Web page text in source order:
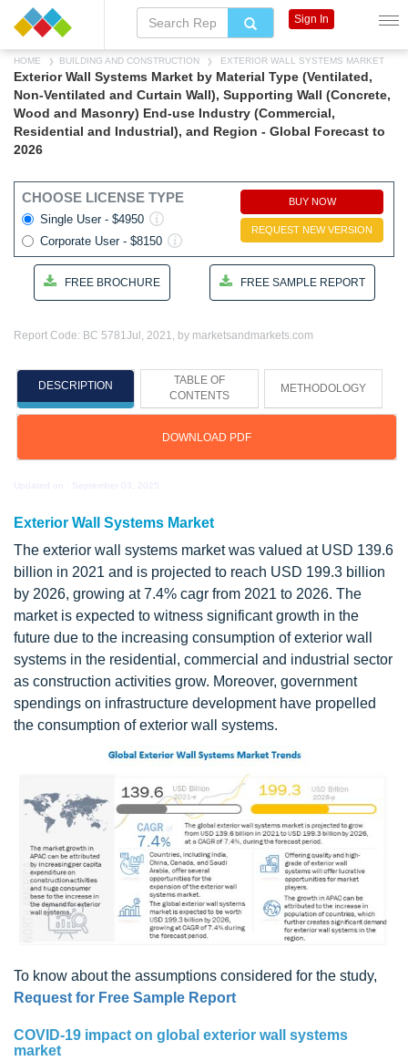
HOME BUILDING AND CONSTRUCTION EXTERIOR WALL SYSTEMS MARKET
Exterior Wall Systems Market by Material Type (Ventilated,
Non-Ventilated and Curtain Wall), Supporting Wall (Concrete,
Wood and Masonry) End-use Industry (Commercial,
Residential and Industrial), and Region - Global Forecast to
2026
CHOOSE LICENSE TYPE
Single User - $4950
Corporate User - $8150
BUY NOW
REQUEST NEW VERSION
FREE BROCHURE FREE SAMPLE REPORT
Report Code: BC 5781Jul, 2021, by marketsandmarkets.com
DESCRIPTION
TABLE OF
CONTENTS
METHODOLOGY
DOWNLOAD PDF
Exterior Wall Systems Market
The exterior wall systems market was valued at USD 139.6
billion in 2021 and is projected to reach USD 199.3 billion
by 2026, growing at 7.4% cagr from 2021 to 2026. The
market is expected to witness significant growth in the
future due to the increasing consumption of exterior wall
systems in the residential, commercial and industrial sector
as construction activities grow. Moreover, government
spendings on infrastructure development have propelled
the consumption of exterior wall systems.
To know about the assumptions considered for the study,
Request for Free Sample Report
COVID-19 impact on global exterior wall systems
market
Sign In